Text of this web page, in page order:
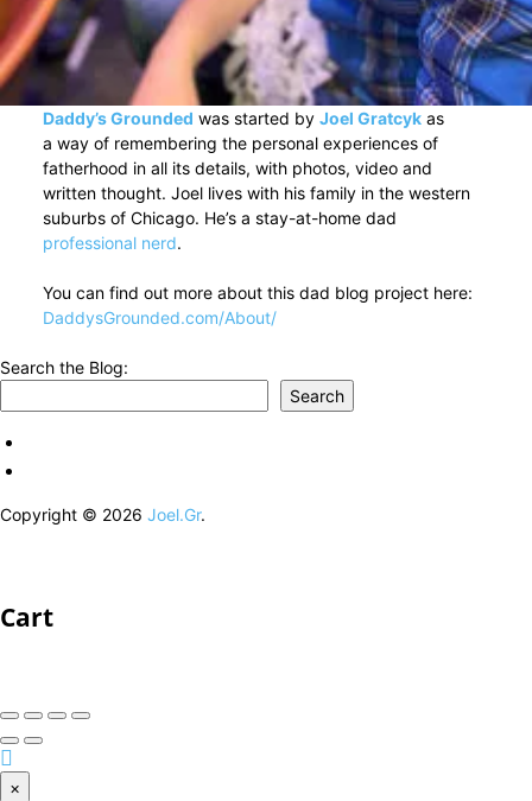
Daddy’s Grounded was started by Joel Gratcykas
a way of remembering the personal experiences of
fatherhood in all its details, with photos, video and
written thought. Joel lives with his family in the western
suburbs of Chicago. He’s a stay-at-home dad
professional nerd.
You can find out more about this dad blog project here:
DaddysGrounded.com/About/
Search the Blog:
Search
Copyright © 2026 Joel.Gr.
Cart
×